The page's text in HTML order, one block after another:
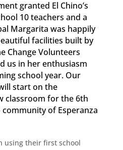
granted El Chino’s
10 teachers and a
Margarita was happily
facilities built by
Change Volunteers
us in her enthusiasm
school year. Our
start on the
classroom for the 6th
of Esperanza